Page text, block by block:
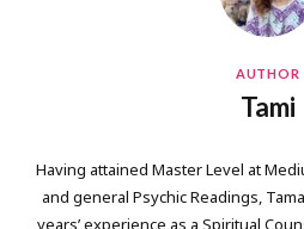
AUTHOR
Tami
Having attained Master Level at
and general Psychic Readings,
years’ experience as a Spiritual